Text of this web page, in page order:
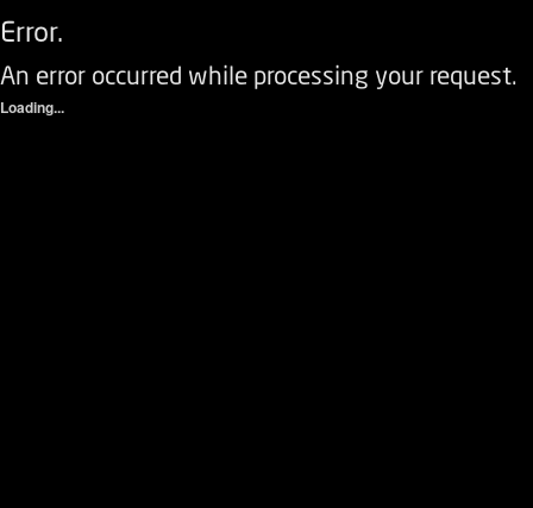
Error.
An error occurred while processing your request.
Loading...